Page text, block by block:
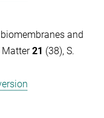
and
Matter21 (38), S.